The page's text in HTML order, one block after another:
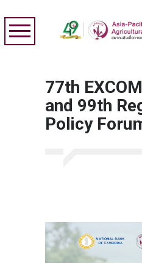
77th
and 99th
Policy